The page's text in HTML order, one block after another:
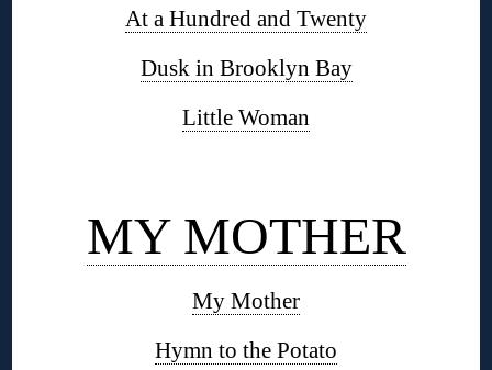
At a Hundred and Twenty
Dusk in Brooklyn Bay
Little Woman
MY MOTHER
My Mother
Hymn to the Potato